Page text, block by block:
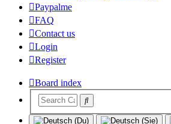
Paypalme
FAQ
Contact us
Login
Register
Board index